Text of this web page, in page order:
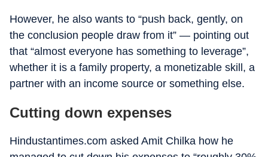
However, he also wants to “push back, gently, on
the conclusion people draw from it” — pointing out
that “almost everyone has something to leverage”,
whether it is a family property, a monetizable skill, a
partner with an income source or something else.
Cutting down expenses
Hindustantimes.com asked Amit Chilka how he